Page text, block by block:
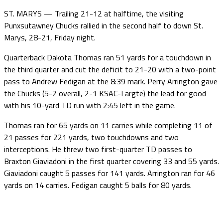
ST. MARYS — Trailing 21-12 at halftime, the visiting
Punxsutawney Chucks rallied in the second half to down St.
Marys, 28-21, Friday night.
Quarterback Dakota Thomas ran 51 yards for a touchdown in
the third quarter and cut the deficit to 21-20 with a two-point
pass to Andrew Fedigan at the 8:39 mark. Perry Arrington gave
the Chucks (5-2 overall, 2-1 KSAC-Largte) the lead for good
with his 10-yard TD run with 2:45 left in the game.
Thomas ran for 65 yards on 11 carries while completing 11 of
21 passes for 221 yards, two touchdowns and two
interceptions. He threw two first-quarter TD passes to
Braxton Giaviadoni in the first quarter covering 33 and 55 yards.
Giaviadoni caught 5 passes for 141 yards. Arrington ran for 46
yards on 14 carries. Fedigan caught 5 balls for 80 yards.